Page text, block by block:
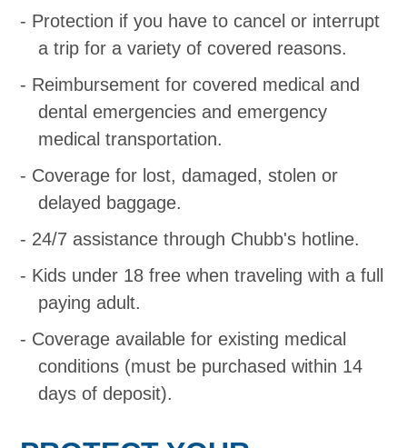
Protection if you have to cancel or interrupt
a trip for a variety of covered reasons.
Reimbursement for covered medical and
dental emergencies and emergency
medical transportation.
Coverage for lost, damaged, stolen or
delayed baggage.
24/7 assistance through Chubb's hotline.
Kids under 18 free when traveling with a full
paying adult.
Coverage available for existing medical
conditions (must be purchased within 14
days of deposit).